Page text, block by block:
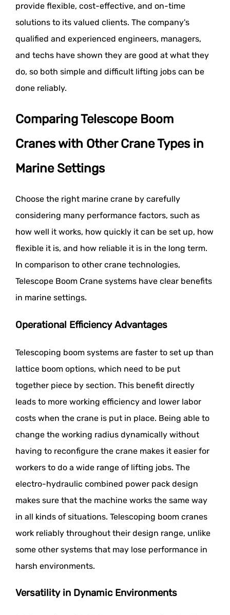
provide flexible, cost-effective, and on-time
solutions to its valued clients. The company's
qualified and experienced engineers, managers,
and techs have shown they are good at what they
do, so both simple and difficult lifting jobs can be
done reliably.
Comparing Telescope Boom
Cranes with Other Crane Types in
Marine Settings
Choose the right marine crane by carefully
considering many performance factors, such as
how well it works, how quickly it can be set up, how
flexible it is, and how reliable it is in the long term.
In comparison to other crane technologies,
Telescope Boom Crane systems have clear benefits
in marine settings.
Operational Efficiency Advantages
Telescoping boom systems are faster to set up than
lattice boom options, which need to be put
together piece by section. This benefit directly
leads to more working efficiency and lower labor
costs when the crane is put in place. Being able to
change the working radius dynamically without
having to reconfigure the crane makes it easier for
workers to do a wide range of lifting jobs. The
electro-hydraulic combined power pack design
makes sure that the machine works the same way
in all kinds of situations. Telescoping boom cranes
work reliably throughout their design range, unlike
some other systems that may lose performance in
harsh environments.
Versatility in Dynamic Environments